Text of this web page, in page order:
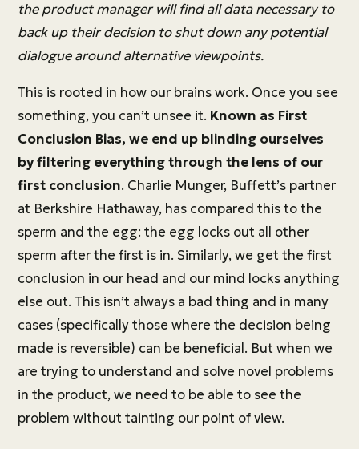
the product manager will find all data necessary to
back up their decision to shut down any potential
dialogue around alternative viewpoints.
This is rooted in how our brains work. Once you see
something, you can’t unsee it. Known as First
Conclusion Bias, we end up blinding ourselves
by filtering everything through the lens of our
first conclusion. Charlie Munger, Buffett’s partner
at Berkshire Hathaway, has compared this to the
sperm and the egg: the egg locks out all other
sperm after the first is in. Similarly, we get the first
conclusion in our head and our mind locks anything
else out. This isn’t always a bad thing and in many
cases (specifically those where the decision being
made is reversible) can be beneficial. But when we
are trying to understand and solve novel problems
in the product, we need to be able to see the
problem without tainting our point of view.